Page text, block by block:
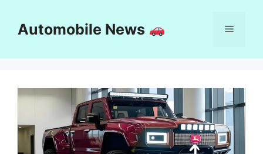
contentAutomobile News Menu